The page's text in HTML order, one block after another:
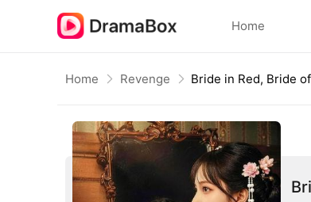
Home
Home Revenge Bride in Red, Bride